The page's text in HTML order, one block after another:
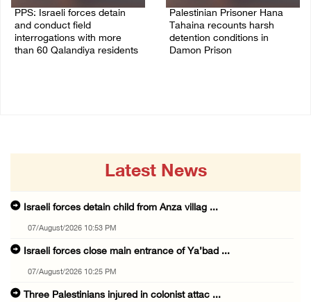
PPS: Israeli forces detain
and conduct field
interrogations with more
than 60 Qalandiya residents
Palestinian Prisoner Hana
Tahaina recounts harsh
detention conditions in
Damon Prison
Latest News
Israeli forces detain child from Anza villag ...
07/August/2026 10:53 PM
Israeli forces close main entrance of Ya’bad ...
07/August/2026 10:25 PM
Three Palestinians injured in colonist attac ...